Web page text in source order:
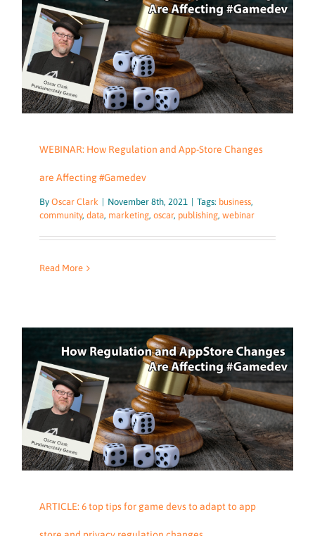
WEBINAR: How Regulation and App-Store Changes
are Affecting #Gamedev
By Oscar Clark | November 8th, 2021 | Tags: business,
community, data, marketing, oscar, publishing, webinar
Read More
ARTICLE: 6 top tips for game devs to adapt to app